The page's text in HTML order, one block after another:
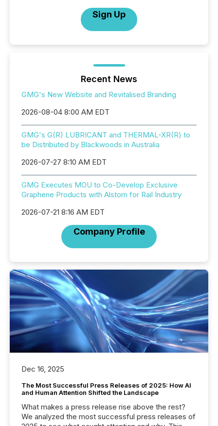
Sign Up
Recent News
GMG's New Website and Revitalised Branding
2026-08-04 8:00 AM EDT
GMG's G(R) LUBRICANT and THERMAL-XR(R) to
be Distributed by Blackwoods in Australia
2026-07-27 8:10 AM EDT
GMG Executes MOU to Co-Develop Exclusive
Graphene Products with Alstom for Rail Industry
2026-07-21 8:16 AM EDT
Company Profile
Dec 16, 2025
The Most Successful Press Releases of 2025: How AI
and Human Attention Shifted the Landscape
What makes a press release rise above the rest?
We analyzed the most successful press releases of